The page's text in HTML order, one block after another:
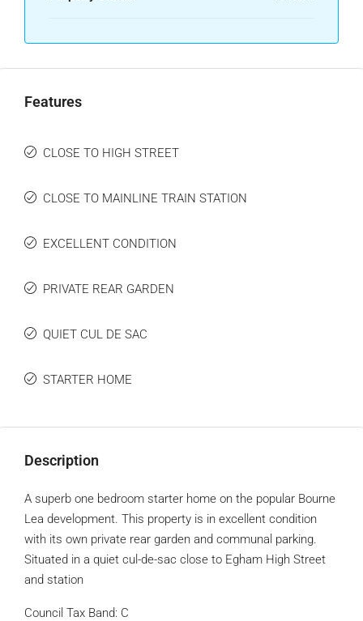
Features
CLOSE TO HIGH STREET
CLOSE TO MAINLINE TRAIN STATION
EXCELLENT CONDITION
PRIVATE REAR GARDEN
QUIET CUL DE SAC
STARTER HOME
Description
A superb one bedroom starter home on the popular Bourne
Lea development. This property is in excellent condition
with its own private rear garden and communal parking.
Situated in a quiet cul-de-sac close to Egham High Street
and station
Council Tax Band: C